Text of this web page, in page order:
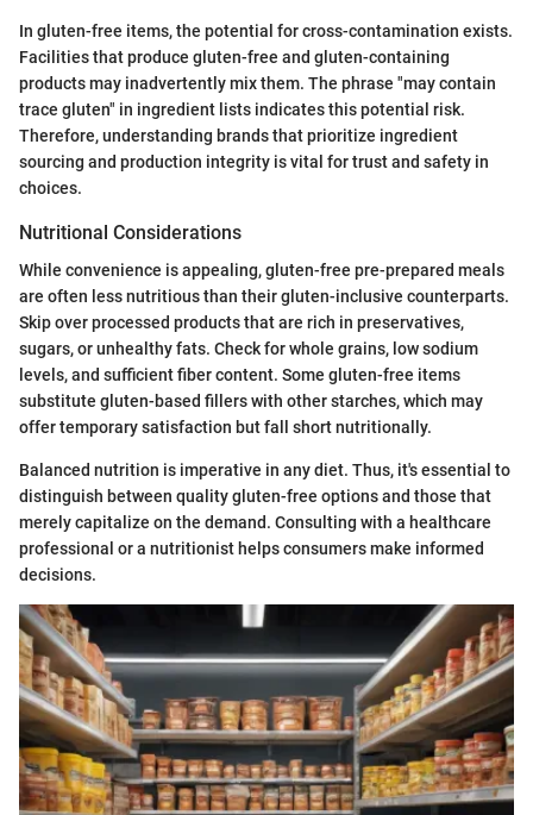
In gluten-free items, the potential for cross-contamination exists.
Facilities that produce gluten-free and gluten-containing
products may inadvertently mix them. The phrase "may contain
trace gluten" in ingredient lists indicates this potential risk.
Therefore, understanding brands that prioritize ingredient
sourcing and production integrity is vital for trust and safety in
choices.
Nutritional Considerations
While convenience is appealing, gluten-free pre-prepared meals
are often less nutritious than their gluten-inclusive counterparts.
Skip over processed products that are rich in preservatives,
sugars, or unhealthy fats. Check for whole grains, low sodium
levels, and sufficient fiber content. Some gluten-free items
substitute gluten-based fillers with other starches, which may
offer temporary satisfaction but fall short nutritionally.
Balanced nutrition is imperative in any diet. Thus, it's essential to
distinguish between quality gluten-free options and those that
merely capitalize on the demand. Consulting with a healthcare
professional or a nutritionist helps consumers make informed
decisions.